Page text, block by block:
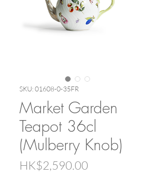
SKU: 01608-0-35FR
Market Garden
Teapot 36cl
(Mulberry Knob)
HK$2,590.00